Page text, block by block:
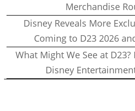
Merchandise
Disney Reveals More
Coming to D23 2026
What Might We See at
Disney